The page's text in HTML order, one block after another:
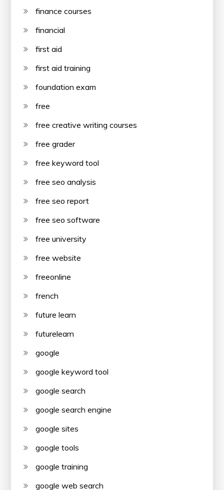
finance courses
financial
first aid
first aid training
foundation exam
free
free creative writing courses
free grader
free keyword tool
free seo analysis
free seo report
free seo software
free university
free website
freeonline
french
future learn
futurelearn
google
google keyword tool
google search
google search engine
google sites
google tools
google training
google web search